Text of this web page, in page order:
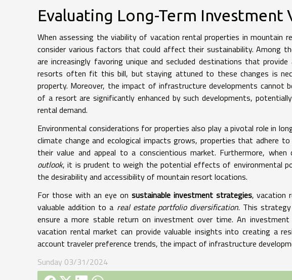
Evaluating Long-Term Investment
When assessing the viability of vacation rental properties in
consider various factors that could affect their sustainability. Among
are increasingly favoring unique and secluded destinations that
resorts often fit this bill, but staying attuned to these changes is
property. Moreover, the impact of infrastructure developments cannot
of a resort are significantly enhanced by such developments,
rental demand.
Environmental considerations for properties also play a pivotal role in
climate change and ecological impacts grows, properties that adhere
their value and appeal to a conscientious market. Furthermore, when
outlook, it is prudent to weigh the potential effects of environmental
the desirability and accessibility of mountain resort locations.
For those with an eye on sustainable investment strategies, vacation
valuable addition to a real estate portfolio diversification. This
ensure a more stable return on investment over time. An
vacation rental market can provide valuable insights into creating a
account traveler preference trends, the impact of infrastructure
Sunday 03/31/2024